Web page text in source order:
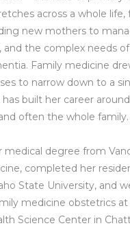
across a whole
new mothers to
and the complex needs
Family medicine
to narrow down to a
has built her career
often the whole family.
medical degree from
completed her
State University, and
medicine obstetrics
Science Center in